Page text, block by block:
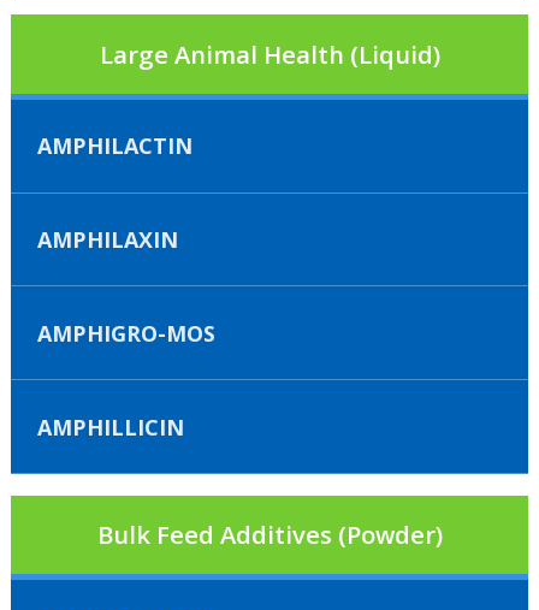
Large Animal Health (Liquid)
AMPHILACTIN
AMPHILAXIN
AMPHIGRO-MOS
AMPHILLICIN
Bulk Feed Additives (Powder)